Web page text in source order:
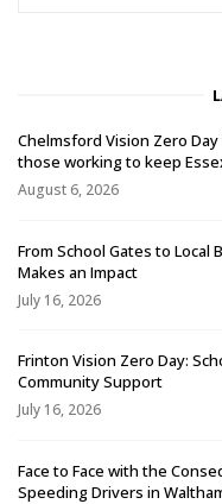
Chelmsford Vision Zero
those working to keep
August 6, 2026
From School Gates to
Makes an Impact
July 16, 2026
Frinton Vision Zero Day:
Community Support
July 16, 2026
Face to Face with the
Speeding Drivers in